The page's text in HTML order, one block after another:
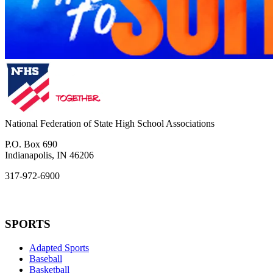
National Federation of State High School Associations
P.O. Box 690
Indianapolis, IN 46206
317-972-6900
SPORTS
Adapted Sports
Baseball
Basketball